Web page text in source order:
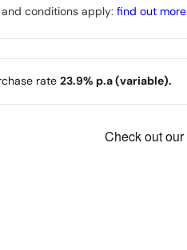
and conditions apply:find out more
rate 23.9% p.a (variable).